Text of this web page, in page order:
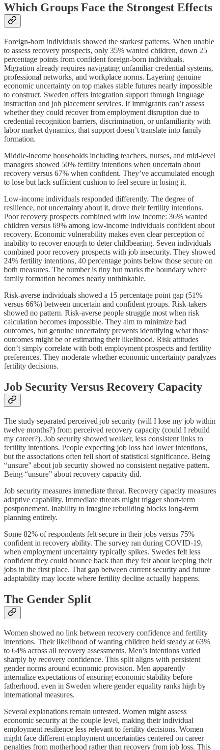
Which Groups Face the Strongest Effects
Foreign-born individuals showed the starkest patterns. When unable
to assess recovery prospects, only 35% wanted children, down 25
percentage points from confident foreign-born individuals.
Migration already requires navigating unfamiliar credential systems,
professional networks, and workplace norms. Layering genuine
economic uncertainty on top makes stable futures nearly impossible
to construct. Sweden offers integration support through language
instruction and job placement services. If immigrants can’t assess
whether they could recover from employment disruption due to
credential recognition barriers, discrimination, or unfamiliarity with
labor market dynamics, that support doesn’t translate into family
formation.
Middle-income households including teachers, nurses, and mid-level
managers showed 50% fertility intentions when uncertain about
recovery versus 67% when confident. They’ve accumulated enough
to lose but lack sufficient cushion to feel secure in losing it.
Low-income individuals responded differently. The degree of
resilience, not uncertainty about it, drove their fertility intentions.
Poor recovery prospects combined with low income: 36% wanted
children versus 69% among low-income individuals confident about
recovery. Economic vulnerability makes even clear perception of
inability to recover enough to deter childbearing. Seven individuals
combined poor recovery prospects with job insecurity. They showed
24% fertility intentions, 40 percentage points below those secure on
both measures. The number is tiny but marks the boundary where
family formation becomes nearly unthinkable.
Risk-averse individuals showed a 15 percentage point gap (51%
versus 66%) between uncertain and confident groups. Risk-takers
showed no pattern. Risk-averse people struggle most when risk
calculation becomes impossible. They aim to minimize bad
outcomes, but genuine uncertainty prevents identifying what those
outcomes might be or estimating their likelihood. Risk attitudes
don’t simply correlate with both employment prospects and fertility
preferences. They moderate whether economic uncertainty paralyzes
fertility decisions.
Job Security Versus Recovery Capacity
The study separated perceived job security (will I lose my job within
twelve months?) from perceived recovery capacity (could I rebuild
my career?). Job security showed weaker, less consistent links to
fertility intentions. People expecting job loss had lower intentions,
but the associations often fell short of statistical significance. Being
“unsure” about job security showed no consistent negative pattern.
Being “unsure” about recovery capacity did.
Job security measures immediate threat. Recovery capacity measures
adaptive capability. Immediate threats might trigger short-term
postponement. Inability to imagine rebuilding blocks long-term
planning entirely.
Some 82% of respondents felt secure in their jobs versus 75%
confident in recovery ability. The survey ran during COVID-19,
when employment uncertainty typically spikes. Swedes felt less
confident they could bounce back than they felt about keeping their
jobs in the first place. That gap between current security and future
adaptability may locate where fertility decline actually happens.
The Gender Split
Women showed no link between recovery confidence and fertility
intentions. Their likelihood of wanting children held steady at 63%
to 64% across all recovery assessments. Men’s intentions varied
sharply by recovery confidence. This split aligns with persistent
gender norms around economic provision. Men apparently
internalize expectations of ensuring economic stability before
fatherhood, even in Sweden where gender equality ranks high by
international measures.
Several explanations remain untested. Women might assess
economic security at the couple level, making their individual
employment resilience less relevant to fertility decisions. Women
might face different employment uncertainties centered on career
penalties from motherhood rather than recovery from job loss. This